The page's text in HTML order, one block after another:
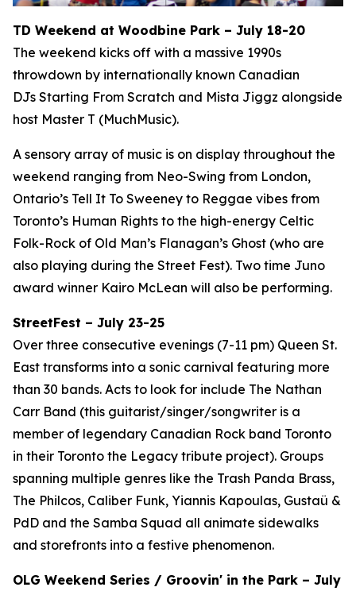
TD Weekend at Woodbine Park – July 18-20
The weekend kicks off with a massive 1990s
throwdown by internationally known Canadian
DJs Starting From Scratch and Mista Jiggz alongside
host Master T (MuchMusic).
A sensory array of music is on display throughout the
weekend ranging from Neo-Swing from London,
Ontario’s Tell It To Sweeney to Reggae vibes from
Toronto’s Human Rights to the high-energy Celtic
Folk-Rock of Old Man’s Flanagan’s Ghost (who are
also playing during the Street Fest). Two time Juno
award winner Kairo McLean will also be performing.
StreetFest – July 23-25
Over three consecutive evenings (7-11 pm) Queen St.
East transforms into a sonic carnival featuring more
than 30 bands. Acts to look for include The Nathan
Carr Band (this guitarist/singer/songwriter is a
member of legendary Canadian Rock band Toronto
in their Toronto the Legacy tribute project). Groups
spanning multiple genres like the Trash Panda Brass,
The Philcos, Caliber Funk, Yiannis Kapoulas, Gustaü &
PdD and the Samba Squad all animate sidewalks
and storefronts into a festive phenomenon.
OLG Weekend Series / Groovin' in the Park – July